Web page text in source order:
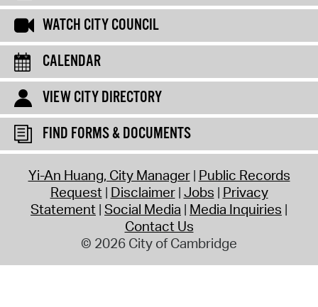
WATCH CITY COUNCIL
CALENDAR
VIEW CITY DIRECTORY
FIND FORMS & DOCUMENTS
Yi-An Huang, City Manager Public Records
Request Disclaimer Jobs Privacy
Statement Social Media Media Inquiries
Contact Us
© 2026 City of Cambridge